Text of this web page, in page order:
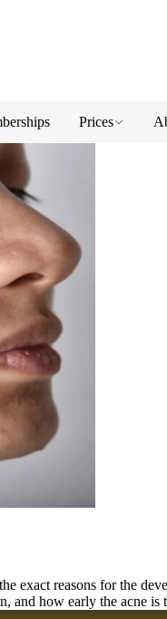
Prices
reasons for the
and how early the acne is